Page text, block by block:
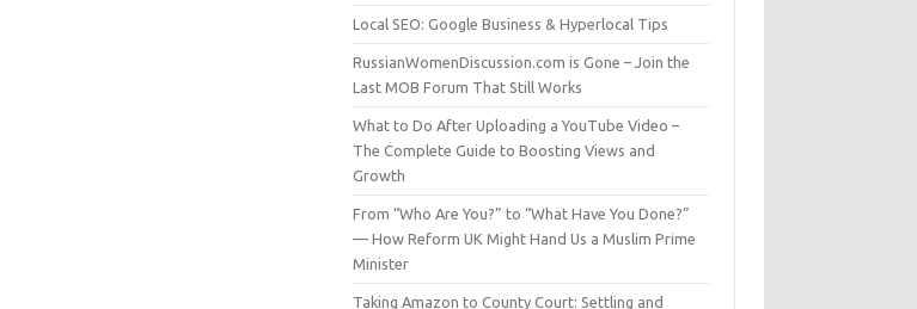
Local SEO: Google Business & Hyperlocal Tips
RussianWomenDiscussion.com is Gone – Join the
Last MOB Forum That Still Works
What to Do After Uploading a YouTube Video –
The Complete Guide to Boosting Views and
Growth
From “Who Are You?” to “What Have You Done?”
— How Reform UK Might Hand Us a Muslim Prime
Minister
Taking Amazon to County Court: Settling and